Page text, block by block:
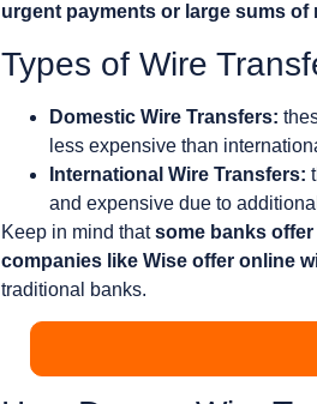
urgent payments or large sums of
Types of Wire
Domestic Wire Transfers:
less expensive than
International Wire Transfers:
and expensive due to
Keep in mind thatsome banks offer
companies like Wise offer online
traditional banks.